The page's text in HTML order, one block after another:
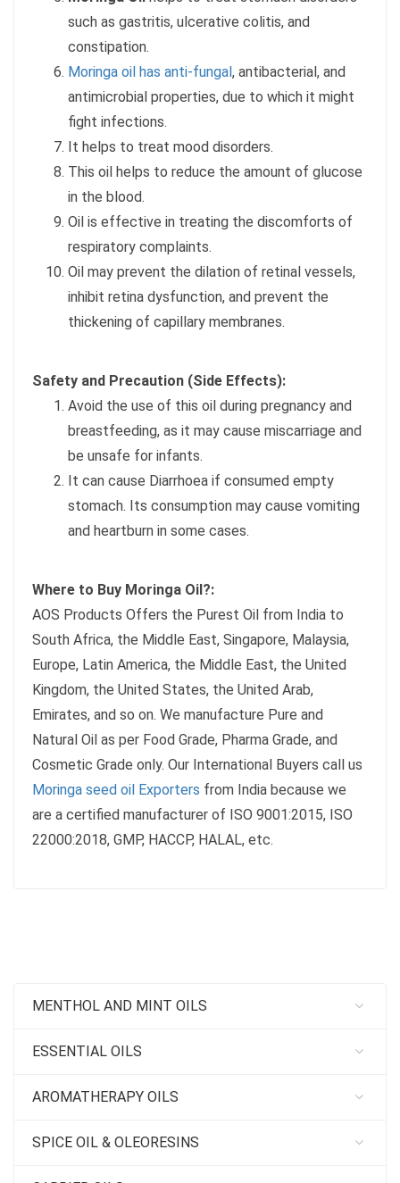
such as gastritis, ulcerative colitis, and
constipation.
Moringa oil has anti-fungal , antibacterial, and
antimicrobial properties, due to which it might
fight infections.
It helps to treat mood disorders.
This oil helps to reduce the amount of glucose
in the blood.
Oil is effective in treating the discomforts of
respiratory complaints.
Oil may prevent the dilation of retinal vessels,
inhibit retina dysfunction, and prevent the
thickening of capillary membranes.
Safety and Precaution (Side Effects):
Avoid the use of this oil during pregnancy and
breastfeeding, as it may cause miscarriage and
be unsafe for infants.
It can cause Diarrhoea if consumed empty
stomach. Its consumption may cause vomiting
and heartburn in some cases.
Where to Buy Moringa Oil?:
AOS Products Offers the Purest Oil from India to
South Africa, the Middle East, Singapore, Malaysia,
Europe, Latin America, the Middle East, the United
Kingdom, the United States, the United Arab,
Emirates, and so on. We manufacture Pure and
Natural Oil as per Food Grade, Pharma Grade, and
Cosmetic Grade only. Our International Buyers call us
Moringa seed oil Exporters from India because we
are a certified manufacturer of ISO 9001:2015, ISO
22000:2018, GMP, HACCP, HALAL, etc.
MENTHOL AND MINT OILS
ESSENTIAL OILS
AROMATHERAPY OILS
SPICE OIL & OLEORESINS